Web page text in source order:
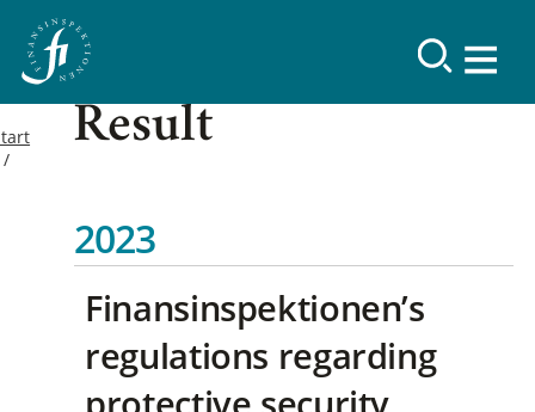
Result
2023
Finansinspektionen’s
regulations regarding